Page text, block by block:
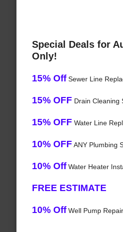
Special Deals for
Only!
15% OffSewer Line
15% OFF Drain Cleaning
15% OFF Water Line
10% OFF ANY Plumbing
10% OffWater Heater
FREE ESTIMATE
10% OffWell Pump Repair